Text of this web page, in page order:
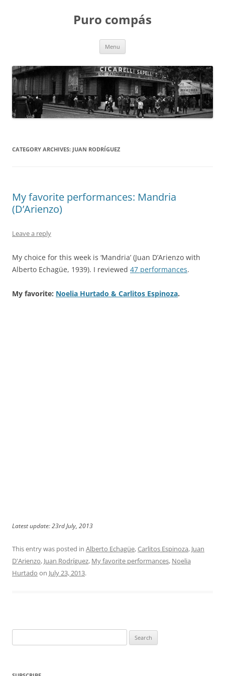
Puro compás
Menu
CATEGORY ARCHIVES: JUAN RODRÍGUEZ
My favorite performances: Mandria
(D’Arienzo)
Leave a reply
My choice for this week is ‘Mandria’ (Juan D’Arienzo with
Alberto Echagüe, 1939). I reviewed 47 performances.
My favorite: Noelia Hurtado & Carlitos Espinoza.
Latest update: 23rd July, 2013
This entry was posted in Alberto Echagüe,Carlitos Espinoza, Juan
D'Arienzo, Juan Rodríguez, My favorite performances, Noelia
Hurtado on July 23, 2013.
for: